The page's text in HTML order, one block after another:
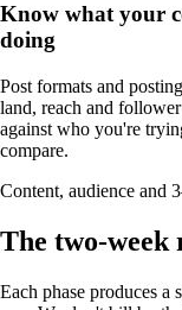
Know what your
doing
Post formats and
land, reach and
against who you're
compare.
Content, audience and
The two-week
Each phase produces